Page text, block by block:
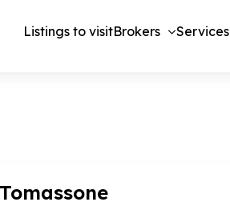
Listings to visitBrokers Services